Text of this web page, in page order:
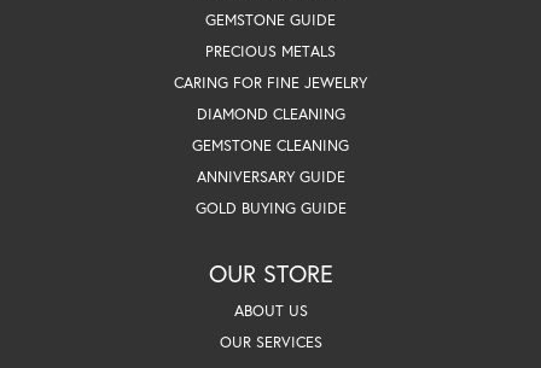
GEMSTONE GUIDE
PRECIOUS METALS
CARING FOR FINE JEWELRY
DIAMOND CLEANING
GEMSTONE CLEANING
ANNIVERSARY GUIDE
GOLD BUYING GUIDE
OUR STORE
ABOUT US
OUR SERVICES